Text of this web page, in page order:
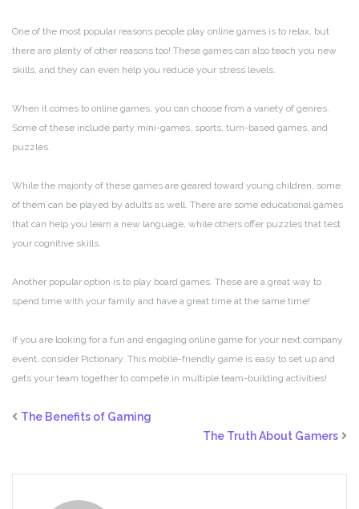
One of the most popular reasons people play online games is to relax, but
there are plenty of other reasons too! These games can also teach you new
skills, and they can even help you reduce your stress levels.
When it comes to online games, you can choose from a variety of genres.
Some of these include party mini-games, sports, turn-based games, and
puzzles.
While the majority of these games are geared toward young children, some
of them can be played by adults as well. There are some educational games
that can help you learn a new language, while others offer puzzles that test
your cognitive skills.
Another popular option is to play board games. These are a great way to
spend time with your family and have a great time at the same time!
If you are looking for a fun and engaging online game for your next company
event, consider Pictionary. This mobile-friendly game is easy to set up and
gets your team together to compete in multiple team-building activities!
The Benefits of Gaming
The Truth About Gamers